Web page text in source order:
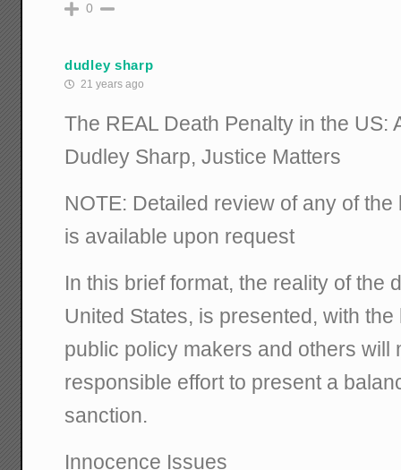
0
dudley sharp
21 years ago
The REAL Death Penalty in the US:
Dudley Sharp, Justice Matters
NOTE: Detailed review of any of
is available upon request
In this brief format, the reality of the
United States, is presented, with
public policy makers and others will
responsible effort to present a
sanction.
Innocence Issues